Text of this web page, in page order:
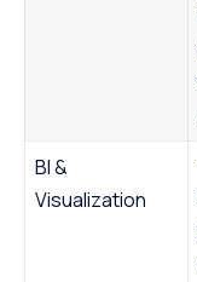
BI &
Visualization